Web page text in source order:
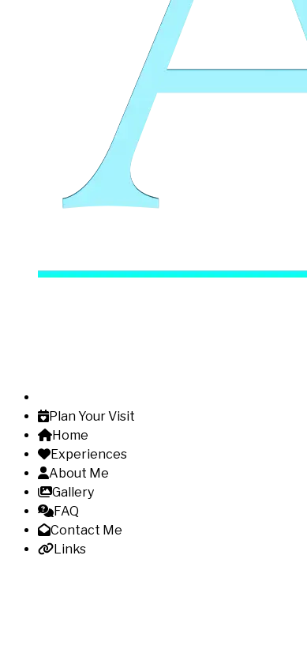
Plan Your Visit
Home
Experiences
About Me
Gallery
FAQ
Contact Me
Links